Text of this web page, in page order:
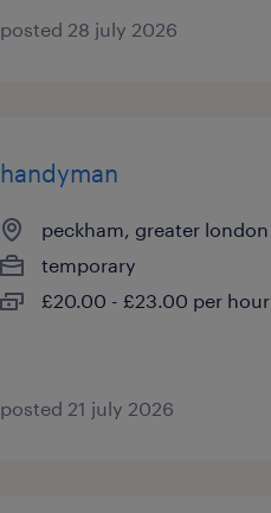
posted 28 july 2026
handyman
peckham, greater london
temporary
£20.00 - £23.00 per hour
posted 21 july 2026